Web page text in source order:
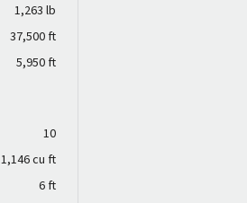
1,263 lb
37,500 ft
5,950 ft
10
1,146 cu ft
6 ft